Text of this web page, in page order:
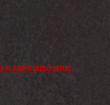
e/korner-